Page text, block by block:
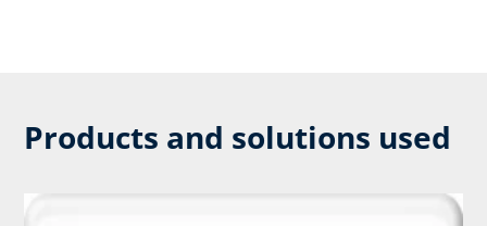
Products and solutions used